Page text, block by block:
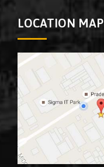
LOCATION MAP